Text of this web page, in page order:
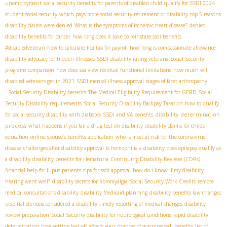
unemployment social security benefits for parents of disabled child qualify for SSDI 2024
student social security which pays more social security retirement or disability top 5 reasons
disability claims were denied What is the symptoms of ischemic heart disease? denied
disability benefits for cancer how long does it take to reinstate ssdi benefits
#disabledveteran how to calculate fica tax for payroll how long is compassionate allowance
disability advocacy for hidden illnesses SSDI disability rating veterans Social Security
programs comparison how does ssa view residual functional limitations how much will
disabled veterans get in 2021 SSDI mental illness approval stages of facet arthropathy
. Social Security Disability benefits The Medical Eligibility Requirement for GERD Social
Security Disability requirements Social Security Disability Backpay Taxation how to qualify
for social security disability with diabetes SSDI and VA benefits disability determination
process what happens if you fail a drug test on disability disability claims for childs
education online spouse’s benefits application who is most at risk for the coronavirus
disease challenges after disability approval is hemophilia a disability does epilepsy qualify as
a disability disability benefits for Hematuria Continuing Disability Reviews (CDRs)
financial help for lupus patients tips for ssdi approval how do i know if my disability
hearing went well? disability secrets for fibromyalgia Social Security Work Credits remote
medical consultations disability disability Medicaid planning disability benefits law changes
is spinal stenosis considered a disability timely reporting of medical changes disability
review preparation Social Security disability for neurological conditions rapid disability